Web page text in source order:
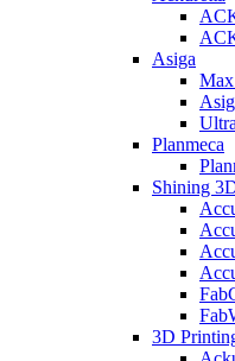
Asiga
Planmeca
Shining
3D